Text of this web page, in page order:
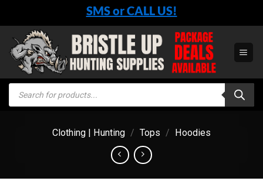
content
SMS or CALL US!
Products
search
Clothing | Hunting / Tops / Hoodies